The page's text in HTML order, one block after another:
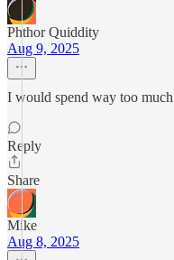
Phthor Quiddity
Aug 9, 2025
I would spend way too
Reply
Share
Mike
Aug 8, 2025